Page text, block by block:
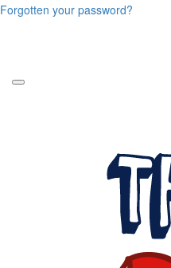
Forgotten your password?